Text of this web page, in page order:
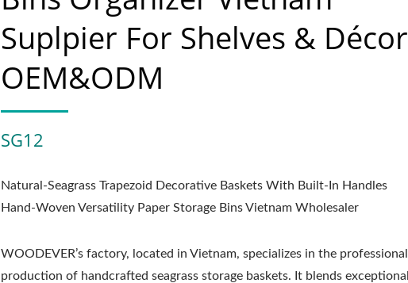
Suplpier For Shelves & Décor
OEM&ODM
SG12
Natural-Seagrass Trapezoid Decorative Baskets With Built-In Handles
Hand-Woven Versatility Paper Storage Bins Vietnam Wholesaler
WOODEVER’s factory, located in Vietnam, specializes in the professional
production of handcrafted seagrass storage baskets. It blends exceptional